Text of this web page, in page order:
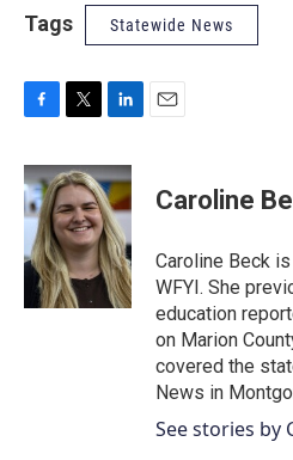
Tags Statewide News
c
e
b
o
o
i
t
t
e
r
n
k
e
d
I
n
Caroline
Caroline Beck
WFYI. She
education
on Marion
covered the
News in
See stories by